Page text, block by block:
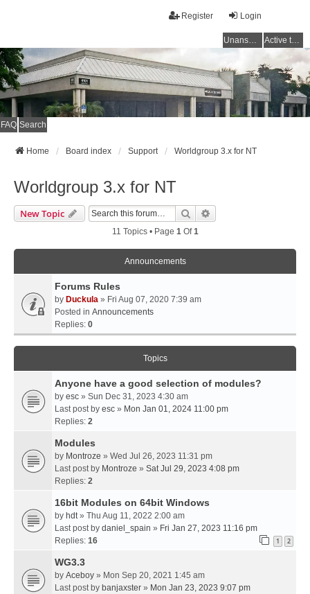
Login
Register
Unanswered topics Active topics
FAQ Search
Home Board index Support Worldgroup 3.x for NT
Worldgroup 3.x for NT
New Topic Search
11 Topics • Page 1Of1
Announcements
Forums Rules
by Duckula » Fri Aug 07, 2020 7:39 am
Posted in Announcements
Replies: 0
Topics
Anyone have a good selection of modules?
by esc » Sun Dec 31, 2023 4:30 am
Last post by esc » Mon Jan 01, 2024 11:00 pm
Replies: 2
Modules
by Montroze » Wed Jul 26, 2023 11:31 pm
Last post by Montroze » Sat Jul 29, 2023 4:08 pm
Replies: 2
16bit Modules on 64bit Windows
by hdt» Thu Aug 11, 2022 2:00 am
Last post by daniel_spain » Fri Jan 27, 2023 11:16 pm
Replies: 16 1 2
WG3.3
by Aceboy » Mon Sep 20, 2021 1:45 am
Last post by banjaxster » Mon Jan 23, 2023 9:07 pm